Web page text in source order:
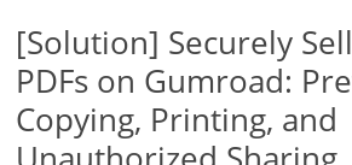
[Solution] Securely
PDFs on Gumroad:
Copying, Printing, and